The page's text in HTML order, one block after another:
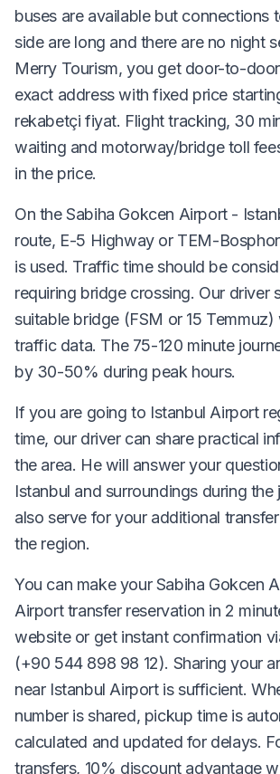
buses are available but connections
side are long and there are no night
Merry Tourism, you get door-to-
exact address with fixed price
rekabetçi fiyat. Flight tracking, 30
waiting and motorway/bridge toll
in the price.
On the Sabiha Gokcen Airport -
route, E-5 Highway or TEM-
is used. Traffic time should be
requiring bridge crossing. Our driver
suitable bridge (FSM or 15
traffic data. The 75-120 minute
by 30-50% during peak hours.
If you are going to Istanbul Airport
time, our driver can share practical
the area. He will answer your
Istanbul and surroundings during the
also serve for your additional
the region.
You can make your Sabiha Gokcen
Airport transfer reservation in 2
website or get instant confirmation
(+90 544 898 98 12). Sharing your
near Istanbul Airport is sufficient.
number is shared, pickup time is
calculated and updated for delays.
transfers, 10% discount advantage